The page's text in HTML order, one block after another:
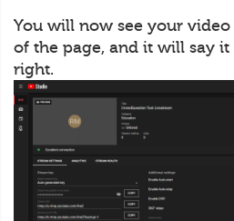
You will now see your
of the page, and it will say
right.